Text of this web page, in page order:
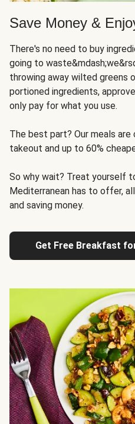
Save Money &
There's no need to buy
going to
throwing away wilted greens
portioned ingredients,
only pay for what you use.
The best part? Our meals
takeout and up to 60%
So why wait? Treat yourself
Mediterranean has to offer,
and saving money.
Get Free Breakfast